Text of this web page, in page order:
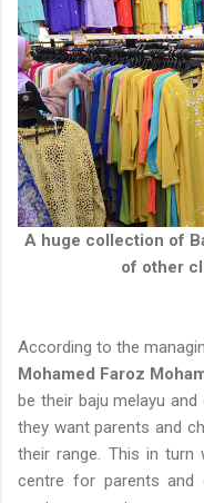
A huge collection of
of other
According to the
Mohamed Faroz
be their baju melayu
they want parents and
their range. This in turn
centre for parents and